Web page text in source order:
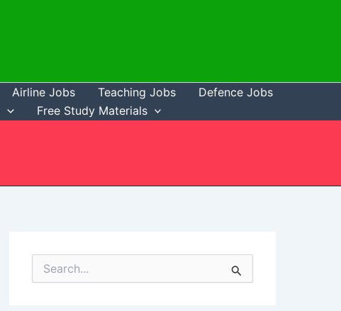
Airline Jobs Teaching Jobs
Defence Jobs
Free Study Materials
e